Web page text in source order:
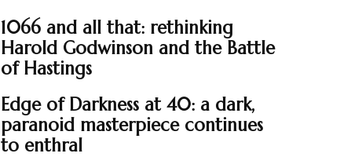
1066 and all that: rethinking
Harold Godwinson and the Battle
of Hastings
Edge of Darkness at 40: a dark,
paranoid masterpiece continues
to enthral